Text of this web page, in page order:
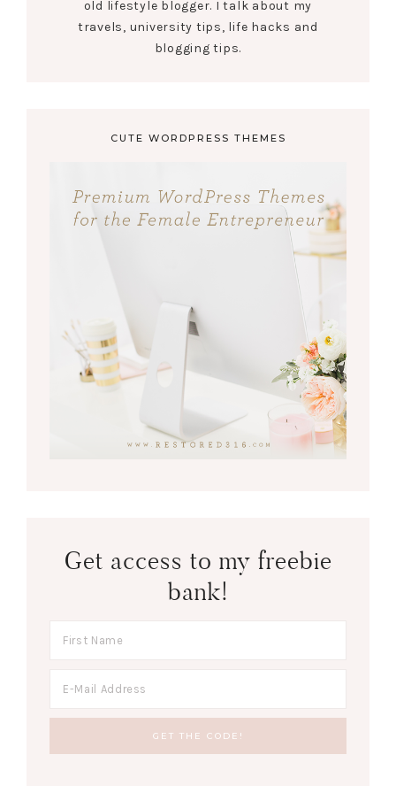
old lifestyle blogger. I talk about my
travels, university tips, life hacks and
blogging tips.
CUTE WORDPRESS THEMES
Get access to my freebie
bank!